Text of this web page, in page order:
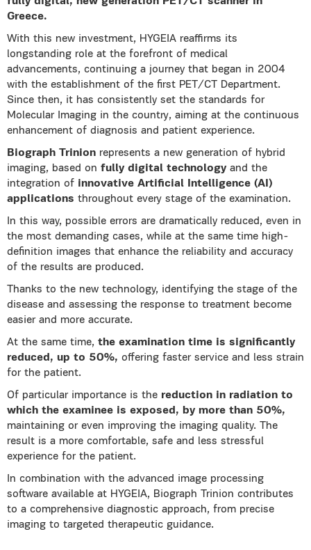
Greece.
With this new investment, HYGEIA reaffirms its
longstanding role at the forefront of medical
advancements, continuing a journey that began in 2004
with the establishment of the first PET/CT Department.
Since then, it has consistently set the standards for
Molecular Imaging in the country, aiming at the continuous
enhancement of diagnosis and patient experience.
Biograph Trinion represents a new generation of hybrid
imaging, based on fully digital technology and the
integration of innovative Artificial Intelligence (AI)
applications throughout every stage of the examination.
In this way, possible errors are dramatically reduced, even in
the most demanding cases, while at the same time high-
definition images that enhance the reliability and accuracy
of the results are produced.
Thanks to the new technology, identifying the stage of the
disease and assessing the response to treatment become
easier and more accurate.
At the same time, the examination time is significantly
reduced, up to 50%, offering faster service and less strain
for the patient.
Of particular importance is the reduction in radiation to
which the examinee is exposed, by more than 50%,
maintaining or even improving the imaging quality. The
result is a more comfortable, safe and less stressful
experience for the patient.
In combination with the advanced image processing
software available at HYGEIA, Biograph Trinion contributes
to a comprehensive diagnostic approach, from precise
imaging to targeted therapeutic guidance.